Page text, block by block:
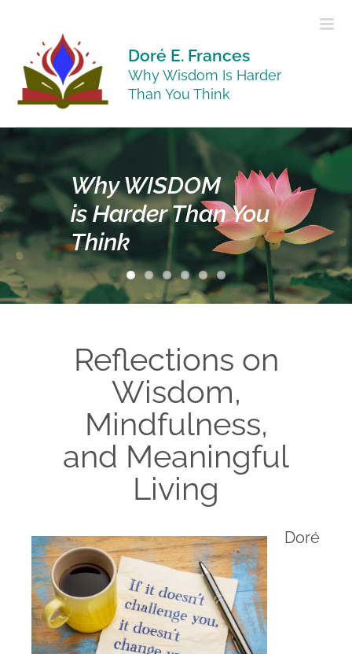
Doré E. Frances
Why Wisdom Is Harder
Than You Think
WhyWISDOM
is Harder Than You
Think
Reflections on
Wisdom,
Mindfulness,
and Meaningful
Living
Doré